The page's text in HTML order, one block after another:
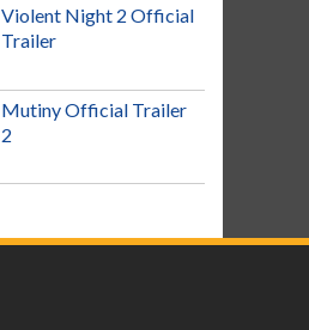
Violent Night 2 Official
Trailer
Mutiny Official Trailer
2